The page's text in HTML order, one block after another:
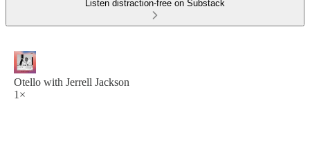
Listen distraction-free on Substack
Otello with Jerrell Jackson
1×